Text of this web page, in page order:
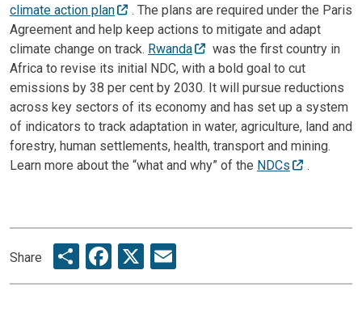
climate action plan
. The plans are required under the Paris
Agreement and help keep actions to mitigate and adapt
climate change on track. Rwanda
was the first country in
Africa to revise its initial NDC, with a bold goal to cut
emissions by 38 per cent by 2030. It will pursue reductions
across key sectors of its economy and has set up a system
of indicators to track adaptation in water, agriculture, land and
forestry, human settlements, health, transport and mining.
Learn more about the “what and why” of the NDCs .
Share ShareFacebook
X